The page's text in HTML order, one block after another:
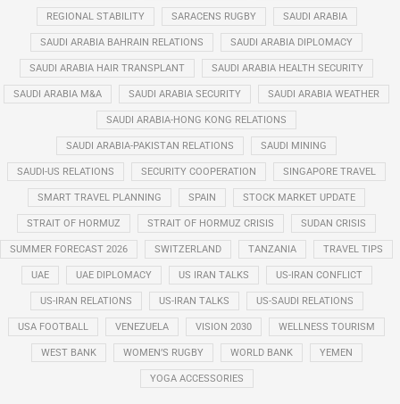
REGIONAL STABILITY SARACENS RUGBY SAUDI ARABIA
SAUDI ARABIA BAHRAIN RELATIONS SAUDI ARABIA DIPLOMACY
SAUDI ARABIA HAIR TRANSPLANT SAUDI ARABIA HEALTH SECURITY
SAUDI ARABIA M&A SAUDI ARABIA SECURITY SAUDI ARABIA WEATHER
SAUDI ARABIA-HONG KONG RELATIONS
SAUDI ARABIA-PAKISTAN RELATIONS SAUDI MINING
SAUDI-US RELATIONS SECURITY COOPERATION SINGAPORE TRAVEL
SMART TRAVEL PLANNING SPAIN STOCK MARKET UPDATE
STRAIT OF HORMUZ STRAIT OF HORMUZ CRISIS SUDAN CRISIS
SUMMER FORECAST 2026 SWITZERLAND TANZANIA TRAVEL TIPS
UAE UAE DIPLOMACY US IRAN TALKS US-IRAN CONFLICT
US-IRAN RELATIONS US-IRAN TALKS US-SAUDI RELATIONS
USA FOOTBALL VENEZUELA VISION 2030 WELLNESS TOURISM
WEST BANK WOMEN’S RUGBY WORLD BANK YEMEN
YOGA ACCESSORIES